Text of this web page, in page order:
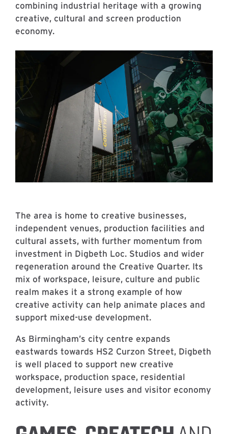
combining industrial heritage with a growing
creative, cultural and screen production
economy.
The area is home to creative businesses,
independent venues, production facilities and
cultural assets, with further momentum from
investment in Digbeth Loc. Studios and wider
regeneration around the Creative Quarter. Its
mix of workspace, leisure, culture and public
realm makes it a strong example of how
creative activity can help animate places and
support mixed-use development.
As Birmingham’s city centre expands
eastwards towards HS2 Curzon Street, Digbeth
is well placed to support new creative
workspace, production space, residential
development, leisure uses and visitor economy
activity.